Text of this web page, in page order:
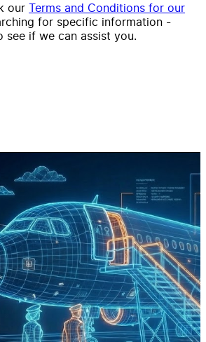
our Terms and Conditions for our
for specific information -
see if we can assist you.